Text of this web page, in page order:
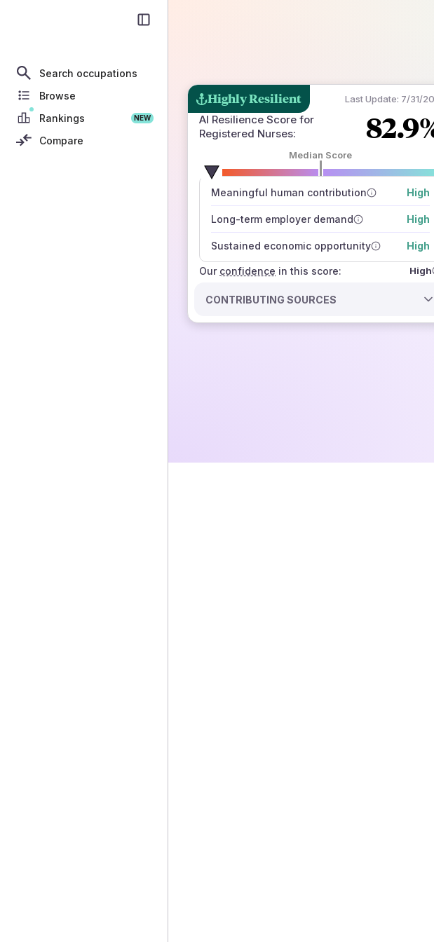
Search occupations
Browse
Rankings
NEW
Compare
Highly Resilient Last Update: 7/31/
AI Resilience Score for
Registered Nurses:
Median Score
Meaningful human contribution High
Long-term employer demand High
Sustained economic opportunity High
Our confidence
number of data sources
how closely
those sources agree on the outlook
in this score: High
CONTRIBUTING SOURCES